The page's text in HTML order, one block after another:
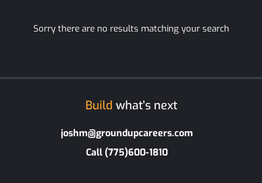
Sorry there are no results matching your search
Build what’s next
joshm@groundupcareers.com
Call (775)600-1810